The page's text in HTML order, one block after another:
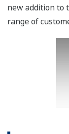
new addition to
range of